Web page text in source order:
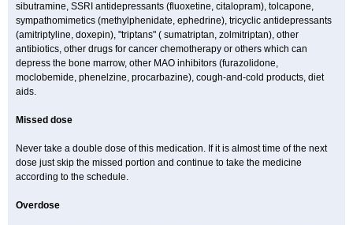
sibutramine, SSRI antidepressants (fluoxetine, citalopram), tolcapone,
sympathomimetics (methylphenidate, ephedrine), tricyclic antidepressants
(amitriptyline, doxepin), "triptans" ( sumatriptan, zolmitriptan), other
antibiotics, other drugs for cancer chemotherapy or others which can
depress the bone marrow, other MAO inhibitors (furazolidone,
moclobemide, phenelzine, procarbazine), cough-and-cold products, diet
aids.
Missed dose
Never take a double dose of this medication. If it is almost time of the next
dose just skip the missed portion and continue to take the medicine
according to the schedule.
Overdose